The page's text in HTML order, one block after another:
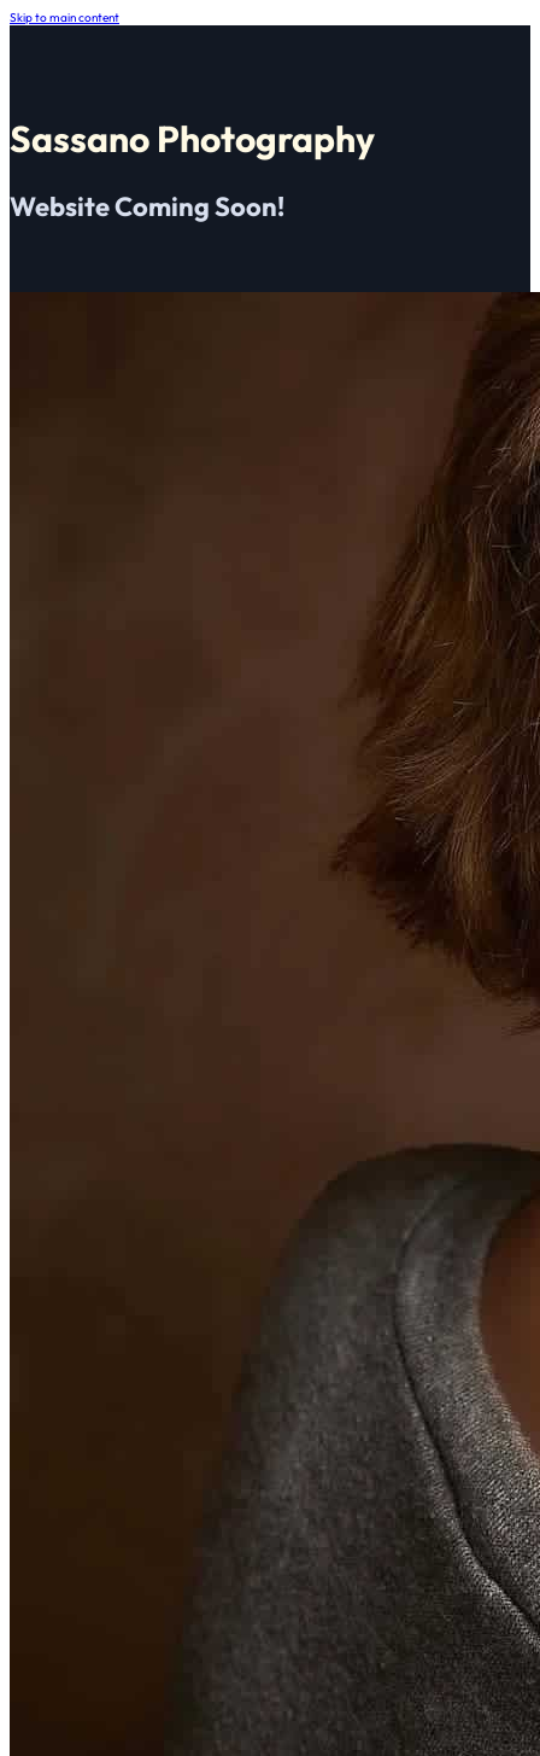
Skip to main content
Sassano Photography
Website Coming Soon!